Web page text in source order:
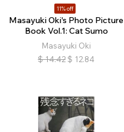
11% off
Masayuki Oki's Photo Picture
Book Vol.1: Cat Sumo
Masayuki Oki
$ 14.42 $ 12.84